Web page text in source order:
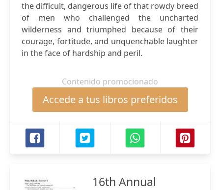
the difficult, dangerous life of that rowdy breed
of men who challenged the uncharted
wilderness and triumphed because of their
courage, fortitude, and unquenchable laughter
in the face of hardship and peril.
Contenido promocionado
Accede a tus libros preferidos
16th Annual